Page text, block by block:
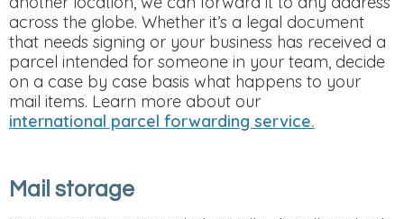
across the globe. Whether it’s a legal document
that needs signing or your business has received a
parcel intended for someone in your team, decide
on a case by case basis what happens to your
mail items. Learn more about our
international parcel forwarding service.
Mail storage